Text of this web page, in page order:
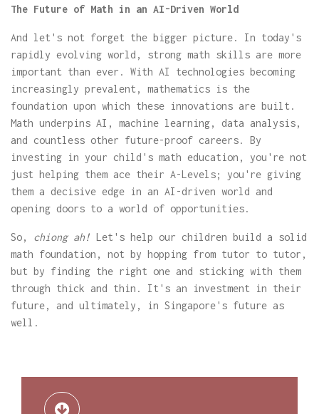
The Future of Math in an AI-Driven World
And let's not forget the bigger picture. In today's
rapidly evolving world, strong math skills are more
important than ever. With AI technologies becoming
increasingly prevalent, mathematics is the
foundation upon which these innovations are built.
Math underpins AI, machine learning, data analysis,
and countless other future-proof careers. By
investing in your child's math education, you're not
just helping them ace their A-Levels; you're giving
them a decisive edge in an AI-driven world and
opening doors to a world of opportunities.
So, chiong ah! Let's help our children build a solid
math foundation, not by hopping from tutor to tutor,
but by finding the right one and sticking with them
through thick and thin. It's an investment in their
future, and ultimately, in Singapore's future as
well.